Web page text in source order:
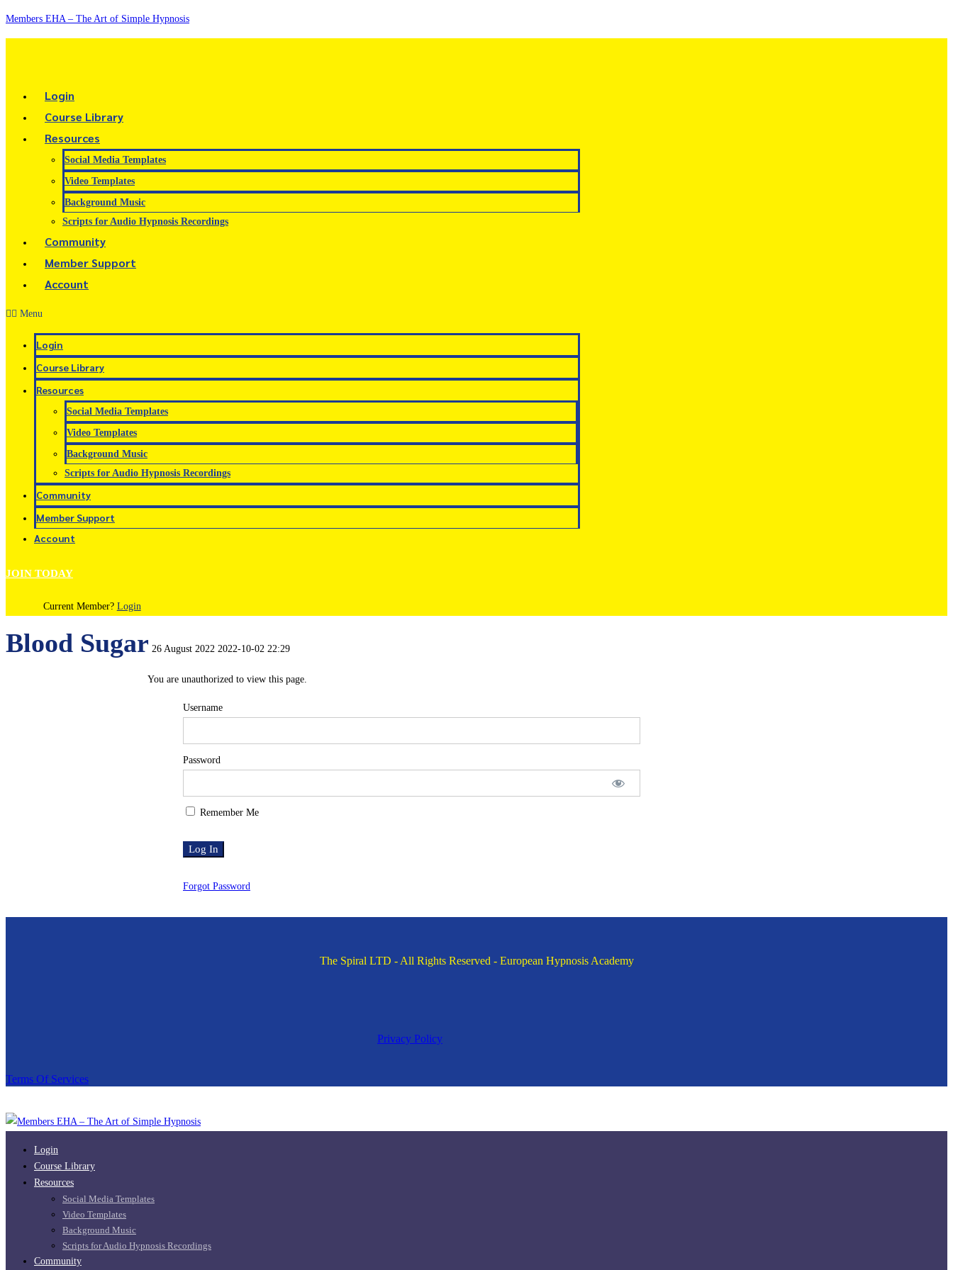
Members EHA – The Art of Simple Hypnosis
Login
Course Library
Resources
Social Media Templates
Video Templates
Background Music
Scripts for Audio Hypnosis Recordings
Community
Member Support
Account
Menu
Login
Course Library
Resources
Social Media Templates
Video Templates
Background Music
Scripts for Audio Hypnosis Recordings
Community
Member Support
Account
JOIN TODAY
Current Member? Login
Blood Sugar 26 August 2022 2022-10-02 22:29
You are unauthorized to view this page.
Username
Password
Remember Me
Forgot Password
The Spiral LTD - All Rights Reserved - European Hypnosis Academy
Privacy Policy
Terms Of Services
Login
Course Library
Resources
Social Media Templates
Video Templates
Background Music
Scripts for Audio Hypnosis Recordings
Community